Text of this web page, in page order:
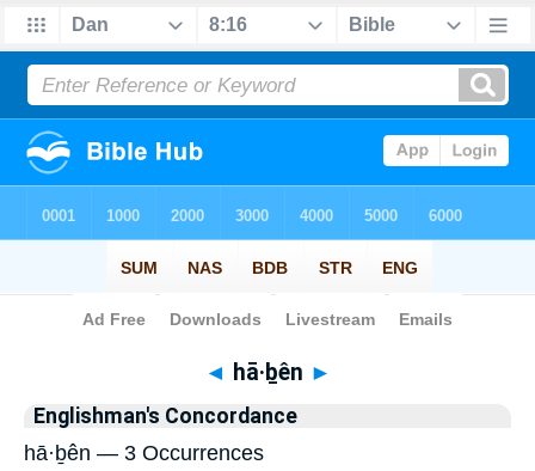
Bible> Strong's > Hebrew
◄ hā·ḇên ►
Englishman's Concordance
hā·ḇên — 3 Occurrences